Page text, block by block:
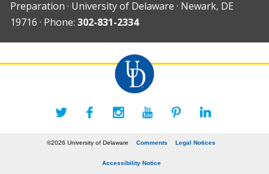
Preparation · University of Delaware · Newark, DE
19716 · Phone: 302-831-2334
©2026 University of Delaware Comments Legal Notices
Accessibility Notice